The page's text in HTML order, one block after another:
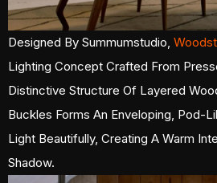
Designed By Summumstudio,
Lighting Concept Crafted From
Distinctive Structure Of Layered
Buckles Forms An Enveloping, Pod-
Light Beautifully, Creating A Warm
Shadow.